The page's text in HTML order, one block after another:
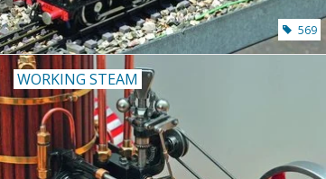
569
WORKING STEAM